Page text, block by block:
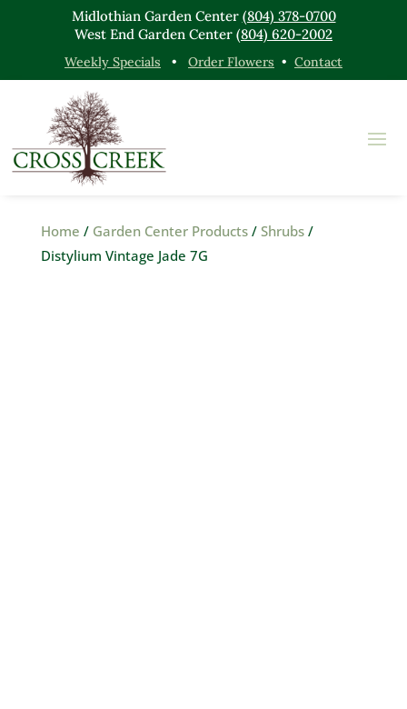
Midlothian Garden Center (804) 378-0700
West End Garden Center (804) 620-2002
Weekly Specials • Order Flowers • Contact
Home / Garden Center Products/ Shrubs/
Distylium Vintage Jade 7G